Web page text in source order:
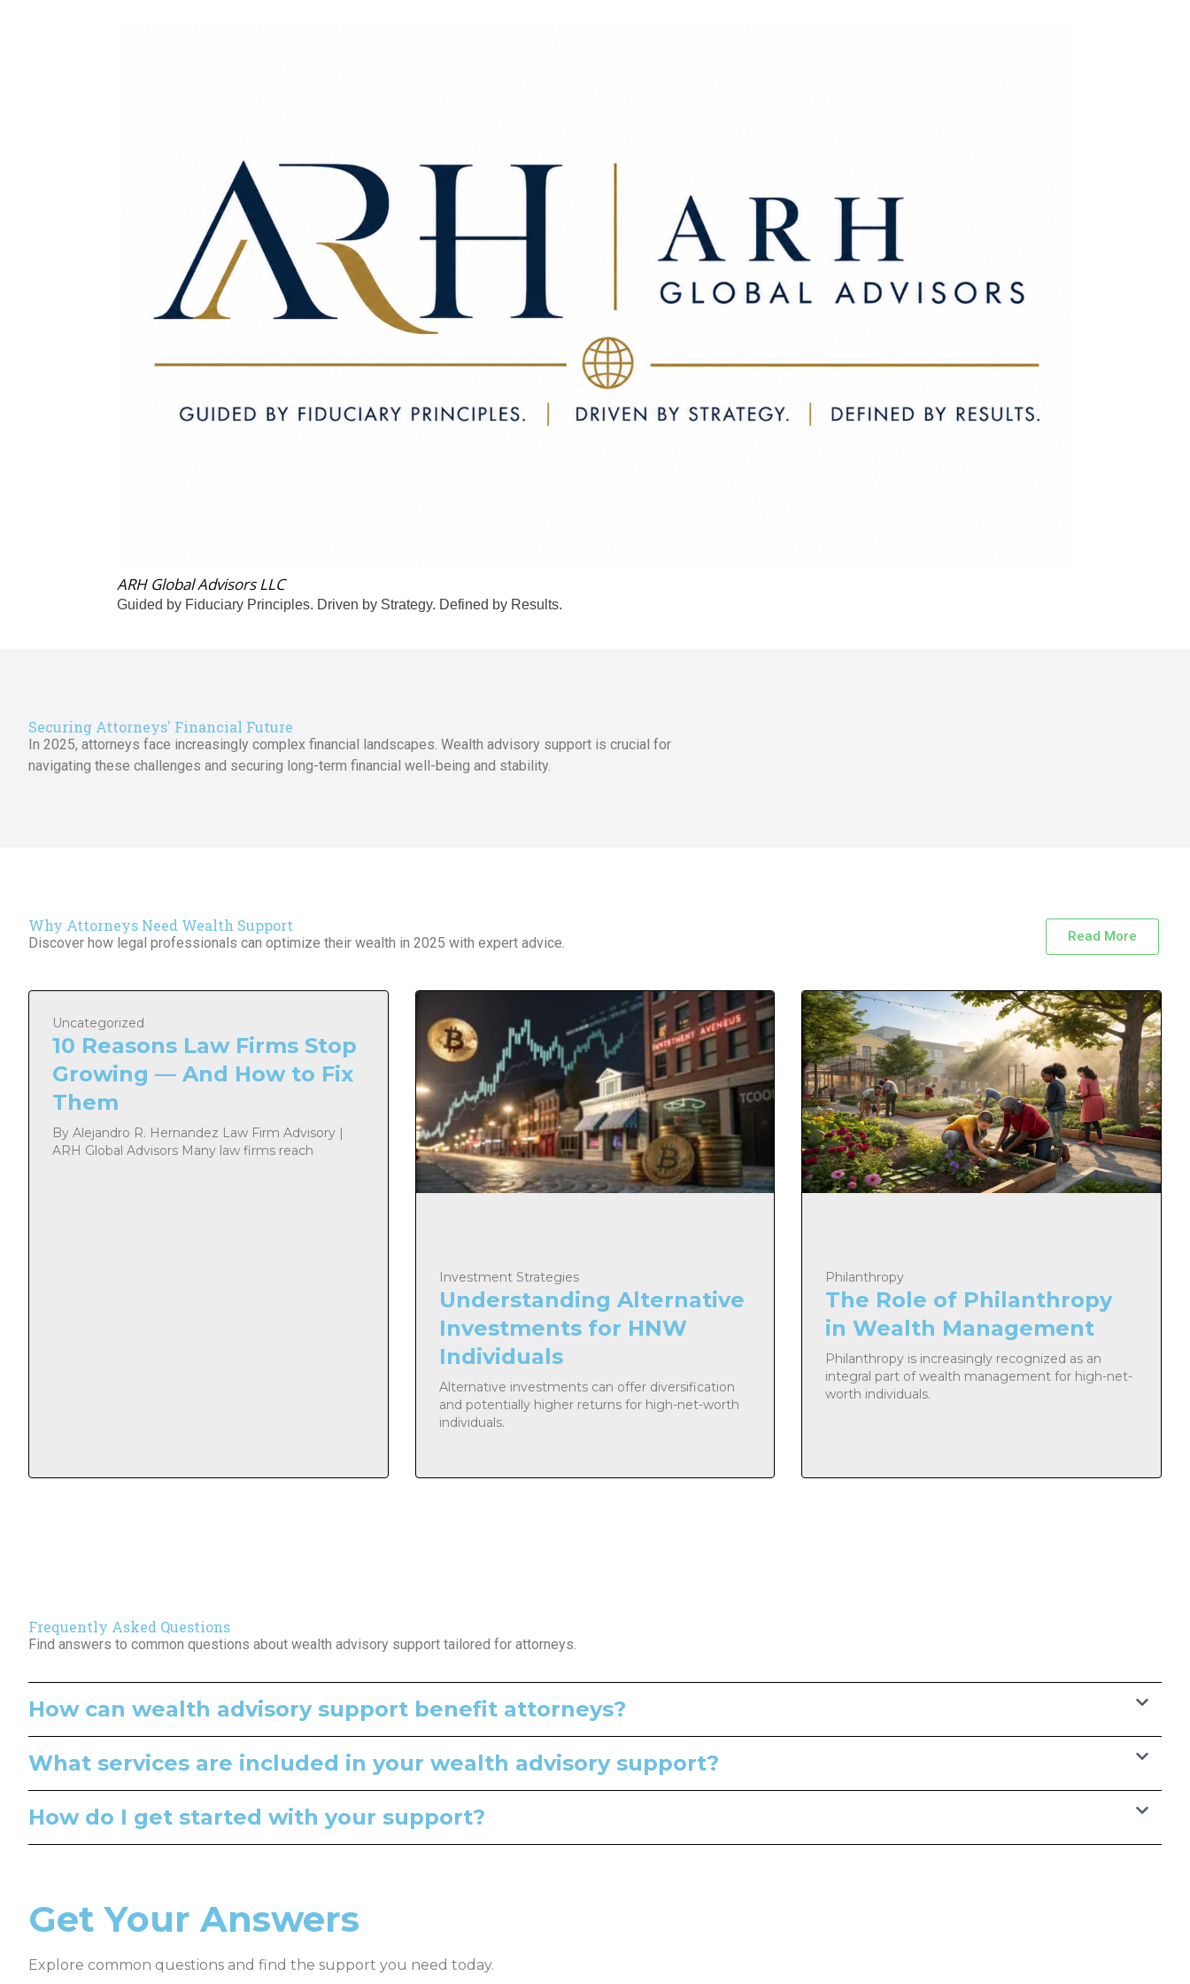
ARH Global Advisors LLC
Guided by Fiduciary Principles. Driven by Strategy. Defined by Results.
Securing Attorneys' Financial Future
In 2025, attorneys face increasingly complex financial landscapes. Wealth advisory support is crucial for
navigating these challenges and securing long-term financial well-being and stability.
Why Attorneys Need Wealth Support
Discover how legal professionals can optimize their wealth in 2025 with expert advice. Read More
Uncategorized
10 Reasons Law Firms Stop
Growing — And How to Fix
Them
By Alejandro R. Hernandez Law Firm Advisory |
ARH Global Advisors Many law firms reach
Investment Strategies
Understanding Alternative
Investments for HNW
Individuals
Alternative investments can offer diversification
and potentially higher returns for high-net-worth
individuals.
Philanthropy
The Role of Philanthropy
in Wealth Management
Philanthropy is increasingly recognized as an
integral part of wealth management for high-net-
worth individuals.
Frequently Asked Questions
Find answers to common questions about wealth advisory support tailored for attorneys.
How can wealth advisory support benefit attorneys?
What services are included in your wealth advisory support?
How do I get started with your support?
Get Your Answers
Explore common questions and find the support you need today.